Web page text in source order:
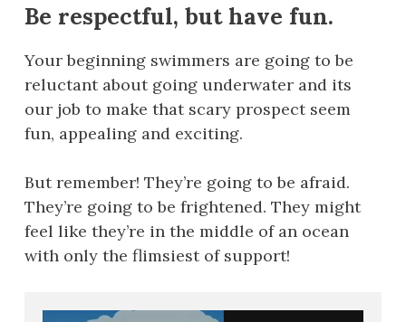
Be respectful, but have fun.
Your beginning swimmers are going to be
reluctant about going underwater and its
our job to make that scary prospect seem
fun, appealing and exciting.
But remember! They’re going to be afraid.
They’re going to be frightened. They might
feel like they’re in the middle of an ocean
with only the flimsiest of support!